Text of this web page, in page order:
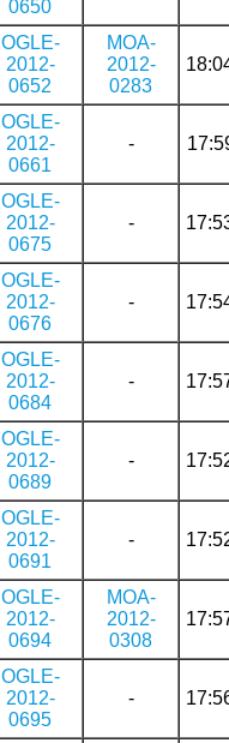
0650
OGLE-
2012-
0652
MOA-
2012-
0283
OGLE-
2012-
0661
-
OGLE-
2012-
0675
-
OGLE-
2012-
0676
-
OGLE-
2012-
0684
-
OGLE-
2012-
0689
-
OGLE-
2012-
0691
-
OGLE-
2012-
0694
MOA-
2012-
0308
OGLE-
2012-
0695
-